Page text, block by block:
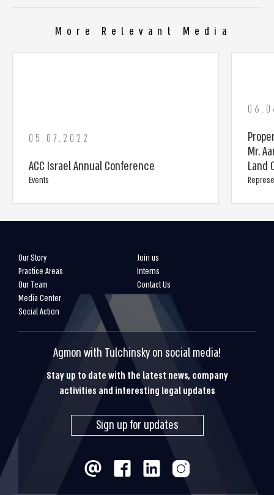
More Relevant Media
05.07.2022
ACC Israel Annual Conference
Events
Mr.
Land
Our Story
Practice Areas
Our Team
Media Center
Social Action
Join us
Interns
Contact Us
Agmon with Tulchinsky on social media!
Stay up to date with the latest news, company
activities and interesting legal updates
Sign up for updates